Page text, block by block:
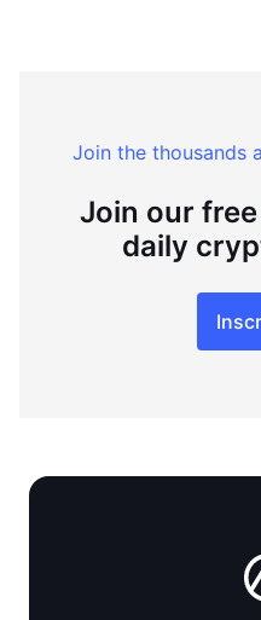
Join the thousands
Join our
daily